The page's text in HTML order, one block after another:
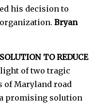
his decision to
Bryan
TO REDUCE
of two tragic
of Maryland road
promising solution